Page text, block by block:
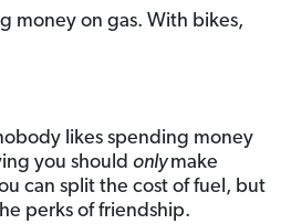
money on gas. With bikes,
likes spending money
you should onlymake
can split the cost of fuel, but
perks of friendship.